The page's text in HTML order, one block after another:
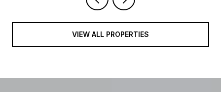
VIEW ALL PROPERTIES